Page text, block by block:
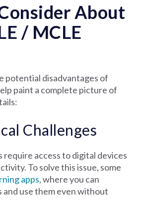
About
/ MCLE
potential disadvantages of
paint a complete picture of
Challenges
require access to digital devices
To solve this issue, some
apps, where you can
and use them even without